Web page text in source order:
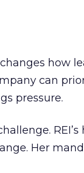
how
can
pressure.
REI’s
Her